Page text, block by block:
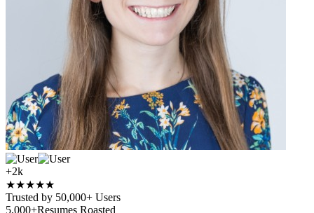
+2k
★★★★★
Trusted by 50,000+ Users
5,000+Resumes Roasted